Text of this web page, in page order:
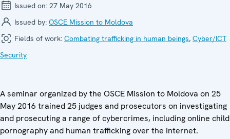
Issued on: 27 May 2016
Issued by: OSCE Mission to Moldova
Fields of work: Combating trafficking in human beings, Cyber/ICT
Security
A seminar organized by the OSCE Mission to Moldova on 25
May 2016 trained 25 judges and prosecutors on investigating
and prosecuting a range of cybercrimes, including online child
pornography and human trafficking over the Internet.